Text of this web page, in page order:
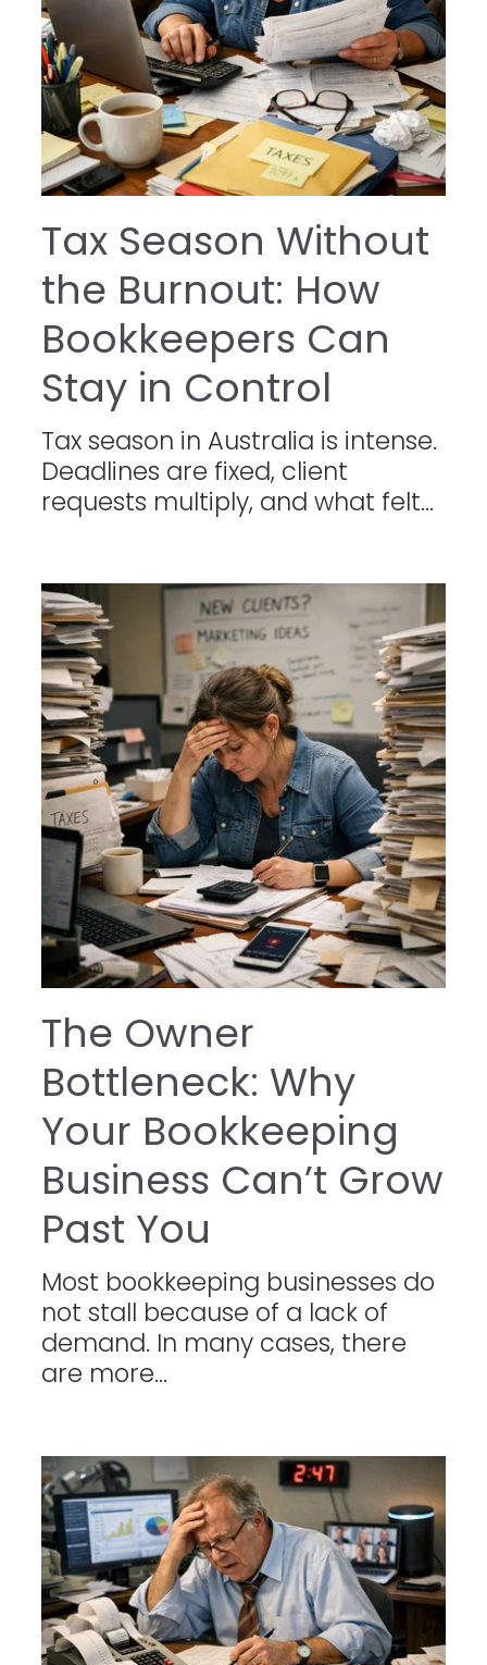
Tax Season Without
the Burnout: How
Bookkeepers Can
Stay in Control
Tax season in Australia is intense.
Deadlines are fixed, client
requests multiply, and what felt...
The Owner
Bottleneck: Why
Your Bookkeeping
Business Can’t Grow
Past You
Most bookkeeping businesses do
not stall because of a lack of
demand. In many cases, there
are more...